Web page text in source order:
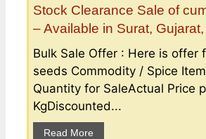
Stock Clearance Sale of
– Available in Surat,
Bulk Sale Offer : Here is offer
seeds Commodity / Spice
Quantity for SaleActual Price
KgDiscounted...
Read More